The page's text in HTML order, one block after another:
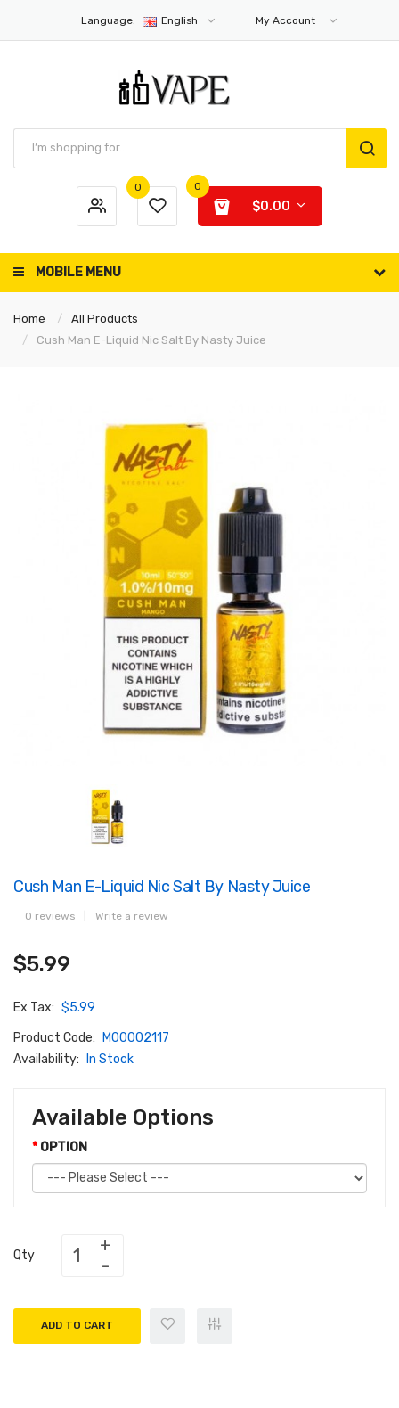
Language: English My Account
0 0
$0.00
MOBILE MENU
Home
All Products
Cush Man E-Liquid Nic Salt By Nasty Juice
Cush Man E-Liquid Nic Salt By Nasty Juice
0 reviews Write a review
$5.99
Ex Tax: $5.99
Product Code:
M00002117
Availability:
In Stock
Available Options
OPTION
Qty
ADD TO CART